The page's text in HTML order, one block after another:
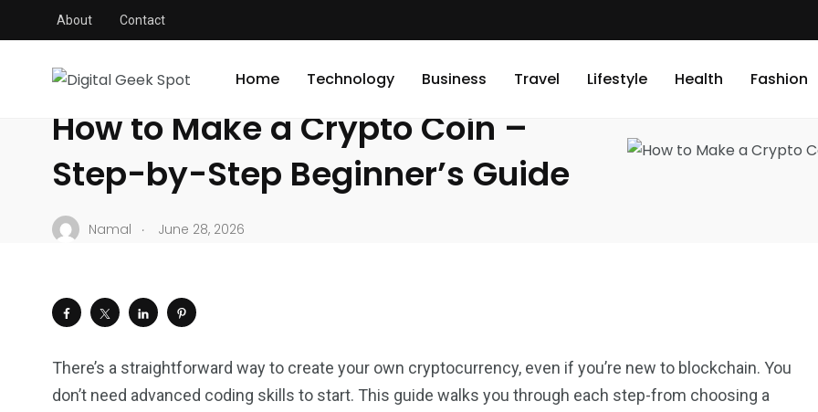
About Contact
Home Technology Business Travel Lifestyle Health Fashion
Digital Geek Spot /
CRYPTO
How to Make a Crypto Coin –
Step-by-Step Beginner’s Guide
Namal . June 28, 2026
There’s a straightforward way to create your own cryptocurrency, even if you’re new to blockchain. You
don’t need advanced coding skills to start. This guide walks you through each step-from choosing a